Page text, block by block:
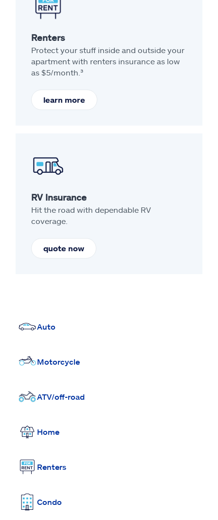
Renters
Protect your stuff inside and outside your
apartment with renters insurance as low
as $5/month.³
learn more
RV Insurance
Hit the road with dependable RV
coverage.
quote now
Auto
Motorcycle
ATV/off-road
Home
Renters
Condo